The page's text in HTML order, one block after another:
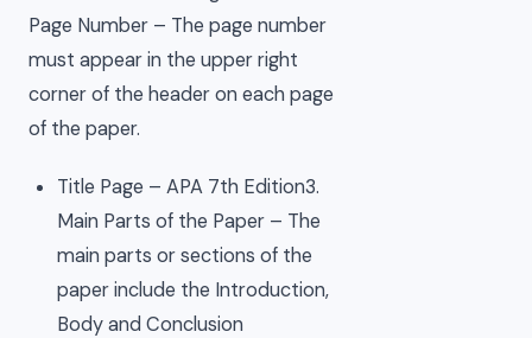
Page Number – The page number
must appear in the upper right
corner of the header on each page
of the paper.
Title Page – APA 7th Edition3.
Main Parts of the Paper – The
main parts or sections of the
paper include the Introduction,
Body and Conclusion